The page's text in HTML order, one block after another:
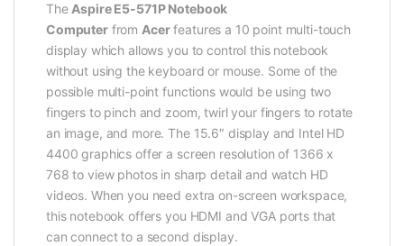
The Aspire E5-571P Notebook
Computerfrom Acerfeatures a 10 point multi-touch
display which allows you to control this notebook
without using the keyboard or mouse. Some of the
possible multi-point functions would be using two
fingers to pinch and zoom, twirl your fingers to rotate
an image, and more. The 15.6″ display and Intel HD
4400 graphics offer a screen resolution of 1366 x
768 to view photos in sharp detail and watch HD
videos. When you need extra on-screen workspace,
this notebook offers you HDMI and VGA ports that
can connect to a second display.